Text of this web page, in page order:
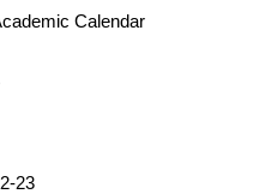
Calendar
23